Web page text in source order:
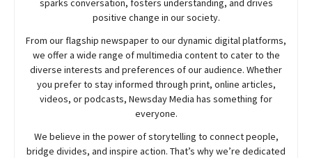
sparks conversation, fosters understanding, and drives
positive change in our society.
From our flagship newspaper to our dynamic digital platforms,
we offer a wide range of multimedia content to cater to the
diverse interests and preferences of our audience. Whether
you prefer to stay informed through print, online articles,
videos, or podcasts, NewsdayMedia has something for
everyone.
We believe in the power of storytelling to connect people,
bridge divides, and inspire action. That’s why we’re dedicated